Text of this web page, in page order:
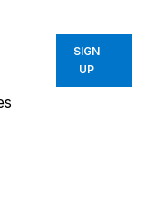
SIGN
UP